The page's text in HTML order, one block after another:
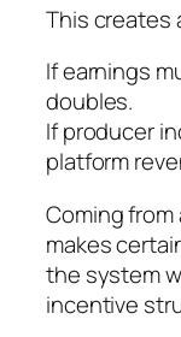
This creates
If earnings
doubles.
If producer
platform
Coming
makes
the system
incentive